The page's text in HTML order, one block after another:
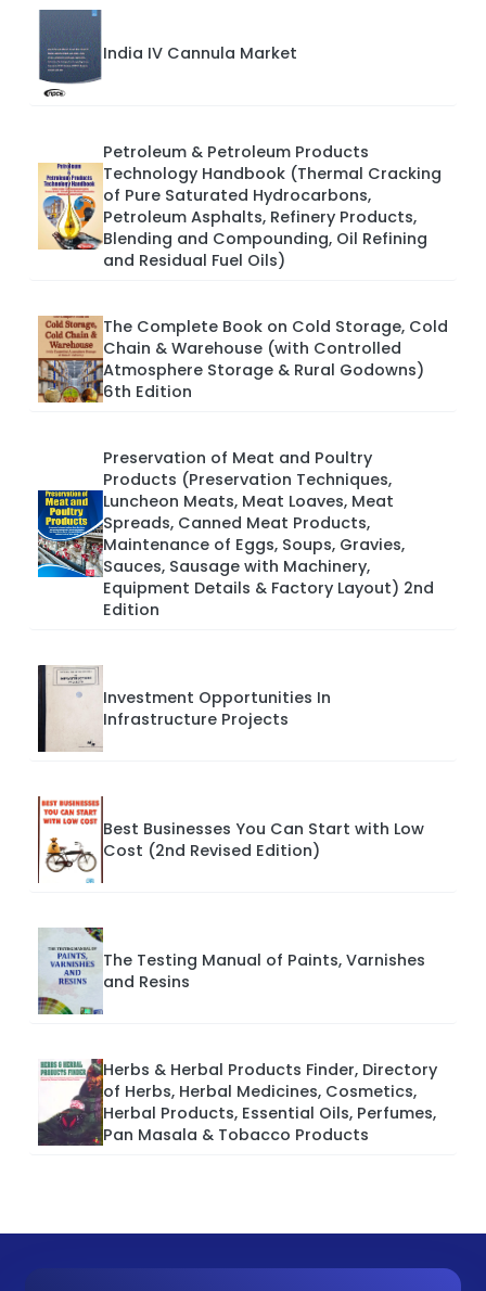
India IV Cannula Market
Petroleum & Petroleum Products
Technology Handbook (Thermal Cracking
of Pure Saturated Hydrocarbons,
Petroleum Asphalts, Refinery Products,
Blending and Compounding, Oil Refining
and Residual Fuel Oils)
The Complete Book on Cold Storage, Cold
Chain & Warehouse (with Controlled
Atmosphere Storage & Rural Godowns)
6th Edition
Preservation of Meat and Poultry
Products (Preservation Techniques,
Luncheon Meats, Meat Loaves, Meat
Spreads, Canned Meat Products,
Maintenance of Eggs, Soups, Gravies,
Sauces, Sausage with Machinery,
Equipment Details & Factory Layout) 2nd
Edition
Investment Opportunities In
Infrastructure Projects
Best Businesses You Can Start with Low
Cost (2nd Revised Edition)
The Testing Manual of Paints, Varnishes
and Resins
Herbs & Herbal Products Finder, Directory
of Herbs, Herbal Medicines, Cosmetics,
Herbal Products, Essential Oils, Perfumes,
Pan Masala & Tobacco Products